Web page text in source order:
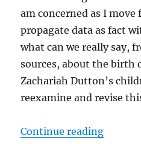
am concerned as I
propagate data as fact
what can we really say,
sources, about the birth
Zachariah Dutton’s
reexamine and revise
Continue reading